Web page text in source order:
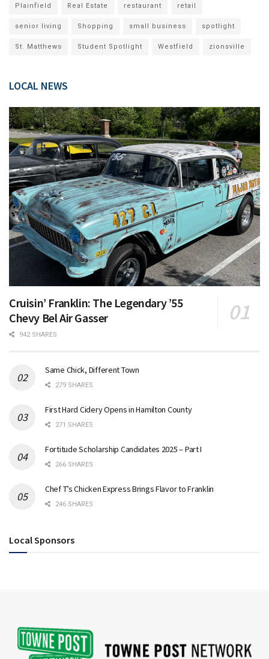
Plainfield Real Estate restaurant retail
senior living Shopping small business spotlight
St. Matthews Student Spotlight Westfield zionsville
LOCAL NEWS
Cruisin’ Franklin: The Legendary ’55
Chevy Bel Air Gasser
942 SHARES
Same Chick, Different Town
279 SHARES
First Hard Cidery Opens in Hamilton County
271 SHARES
Fortitude Scholarship Candidates 2025 – Part I
266 SHARES
Chef T’s Chicken Express Brings Flavor to Franklin
246 SHARES
Local Sponsors